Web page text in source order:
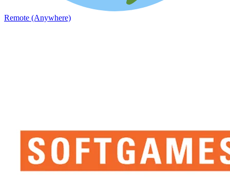
Remote (Anywhere)